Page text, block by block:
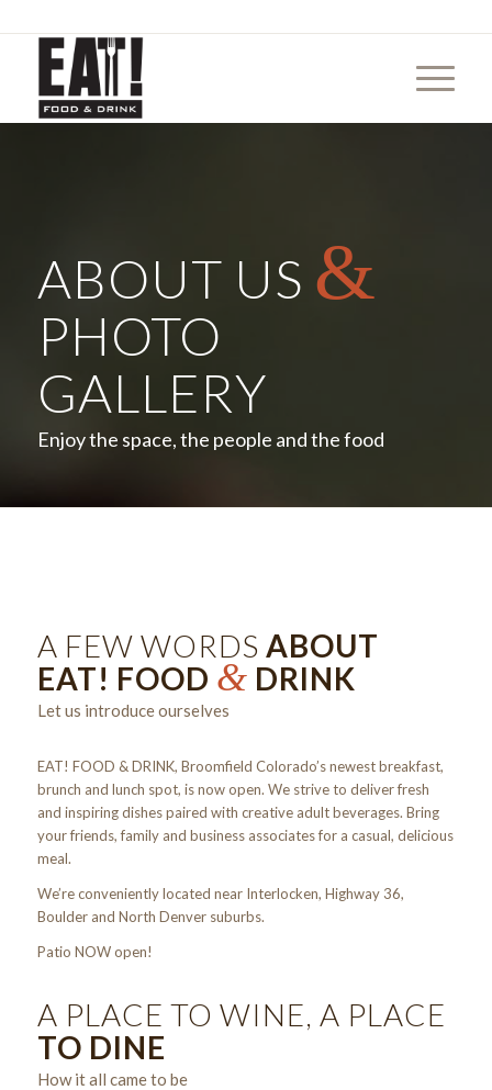
ABOUT US &
PHOTO
GALLERY
Enjoy the space, the people and the food
A FEW WORDS ABOUT
EAT! FOOD & DRINK
Let us introduce ourselves
EAT! FOOD & DRINK, Broomfield Colorado’s newest breakfast,
brunch and lunch spot, is now open. We strive to deliver fresh
and inspiring dishes paired with creative adult beverages. Bring
your friends, family and business associates for a casual, delicious
meal.
We’re conveniently located near Interlocken, Highway 36,
Boulder and North Denver suburbs.
Patio NOW open!
A PLACE TO WINE, A PLACE
TO DINE
How it all came to be